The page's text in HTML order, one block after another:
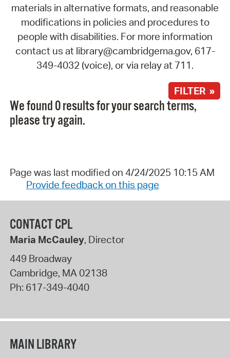
materials in alternative formats, and reasonable
modifications in policies and procedures to
people with disabilities. For more information
contact us at library@cambridgema.gov, 617-
349-4032 (voice), or via relay at 711.
FILTER »
We found 0 results for your search terms,
please try again.
Page was last modified on 4/24/2025 10:15 AM
Provide feedback on this page
CONTACT CPL
Maria McCauley, Director
449 Broadway
Cambridge, MA02138
Ph: 617-349-4040
MAIN LIBRARY